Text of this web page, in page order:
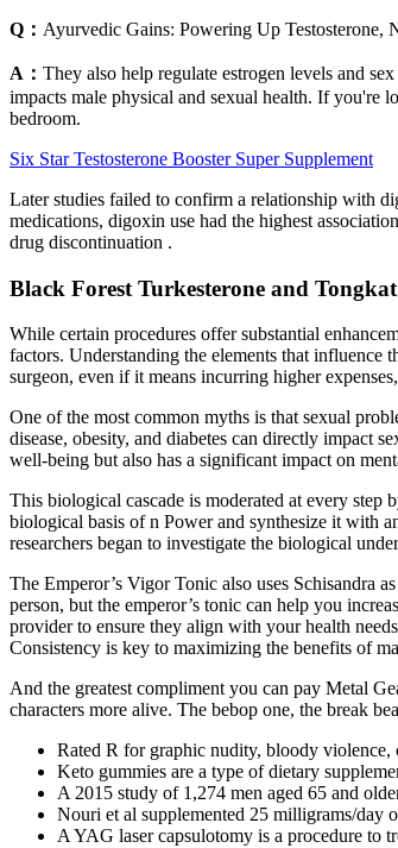
Q： Ayurvedic Gains: Powering Up Testosterone,
A： They also help regulate estrogen levels and
impacts male physical and sexual health. If you're
bedroom.
Six Star Testosterone Booster Super Supplement
Later studies failed to confirm a relationship with
medications, digoxin use had the highest
drug discontinuation .
Black Forest Turkesterone and
While certain procedures offer substantial
factors. Understanding the elements that
surgeon, even if it means incurring higher
One of the most common myths is that sexual
disease, obesity, and diabetes can directly impact
well-being but also has a significant impact on
This biological cascade is moderated at every
biological basis of n Power and synthesize it with
researchers began to investigate the biological
The Emperor’s Vigor Tonic also uses Schisandra
person, but the emperor’s tonic can help you
provider to ensure they align with your health
Consistency is key to maximizing the benefits of
And the greatest compliment you can pay Metal
characters more alive. The bebop one, the break
Rated R for graphic nudity, bloody violence,
Keto gummies are a type of dietary
A 2015 study of 1,274 men aged 65 and
Nouri et al supplemented 25 milligrams/day
A YAG laser capsulotomy is a procedure to